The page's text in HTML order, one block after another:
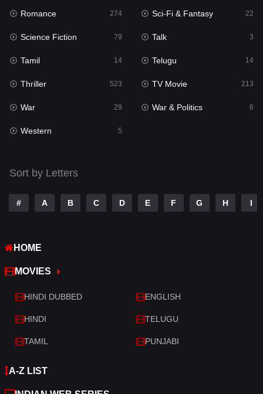
Punjabi
Reality
Romance
Sci-Fi & Fantasy 22
Science Fiction
Talk
Telugu
Thriller
War
War & Politics
Western
Romance 274 Sci-Fi & Fantasy 22
Science Fiction 79 Talk 3
Tamil 14 Telugu 14
Thriller 523 TV Movie 213
War 29 War & Politics 6
Western 5
Sort by Letters
# A B C D E F G H I
HOME
MOVIES
HINDI DUBBED ENGLISH
HINDI TELUGU
TAMIL PUNJABI
A-Z LIST